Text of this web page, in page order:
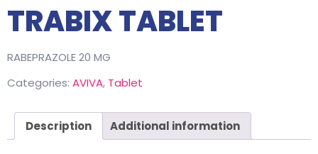
TRABIX TABLET
RABEPRAZOLE 20 MG
Categories: AVIVA, Tablet
Description Additional information